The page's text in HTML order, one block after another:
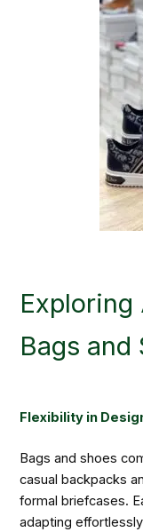
Bags and
Flexibility in
Bags and shoes
casual backpacks
formal briefcases.
adapting